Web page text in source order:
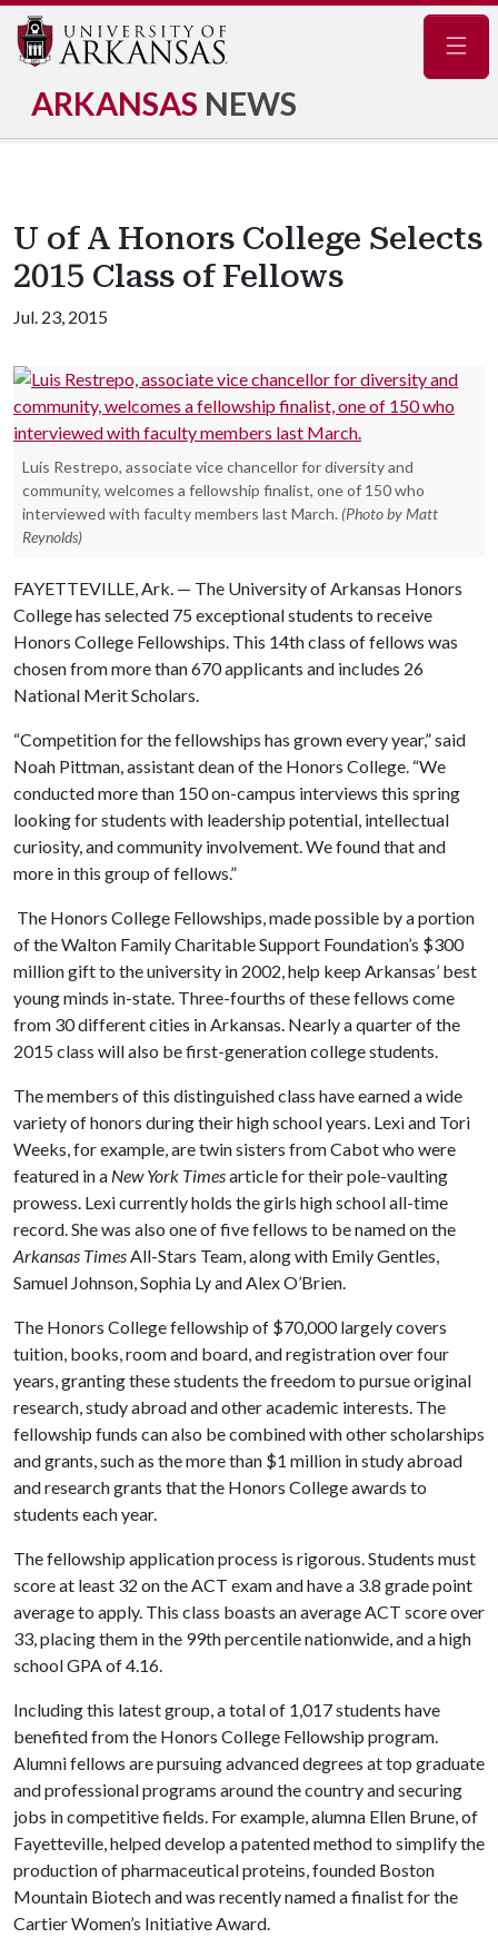
ARKANSAS NEWS
U of A Honors College Selects
2015 Class of Fellows
Jul. 23, 2015
Luis Restrepo, associate vice chancellor for diversity and
community, welcomes a fellowship finalist, one of 150 who
interviewed with faculty members last March. (Photo by Matt
Reynolds)
FAYETTEVILLE, Ark. — The University of Arkansas Honors
College has selected 75 exceptional students to receive
Honors College Fellowships. This 14th class of fellows was
chosen from more than 670 applicants and includes 26
National Merit Scholars.
“Competition for the fellowships has grown every year,” said
Noah Pittman, assistant dean of the Honors College. “We
conducted more than 150 on-campus interviews this spring
looking for students with leadership potential, intellectual
curiosity, and community involvement. We found that and
more in this group of fellows.”
The Honors College Fellowships, made possible by a portion
of the Walton Family Charitable Support Foundation’s $300
million gift to the university in 2002, help keep Arkansas’ best
young minds in-state. Three-fourths of these fellows come
from 30 different cities in Arkansas. Nearly a quarter of the
2015 class will also be first-generation college students.
The members of this distinguished class have earned a wide
variety of honors during their high school years. Lexi and Tori
Weeks, for example, are twin sisters from Cabot who were
featured in a New York Timesarticle for their pole-vaulting
prowess. Lexi currently holds the girls high school all-time
record. She was also one of five fellows to be named on the
Arkansas TimesAll-Stars Team, along with Emily Gentles,
Samuel Johnson, Sophia Ly and Alex O’Brien.
The Honors College fellowship of $70,000 largely covers
tuition, books, room and board, and registration over four
years, granting these students the freedom to pursue original
research, study abroad and other academic interests. The
fellowship funds can also be combined with other scholarships
and grants, such as the more than $1 million in study abroad
and research grants that the Honors College awards to
students each year.
The fellowship application process is rigorous. Students must
score at least 32 on the ACT exam and have a 3.8 grade point
average to apply. This class boasts an average ACT score over
33, placing them in the 99th percentile nationwide, and a high
school GPA of 4.16.
Including this latest group, a total of 1,017 students have
benefited from the Honors College Fellowship program.
Alumni fellows are pursuing advanced degrees at top graduate
and professional programs around the country and securing
jobs in competitive fields. For example, alumna Ellen Brune, of
Fayetteville, helped develop a patented method to simplify the
production of pharmaceutical proteins, founded Boston
Mountain Biotech and was recently named a finalist for the
Cartier Women’s Initiative Award.